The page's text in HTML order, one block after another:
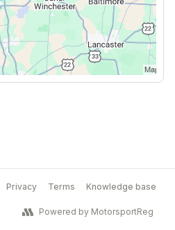
Privacy Terms Knowledge base
Powered by MotorsportReg